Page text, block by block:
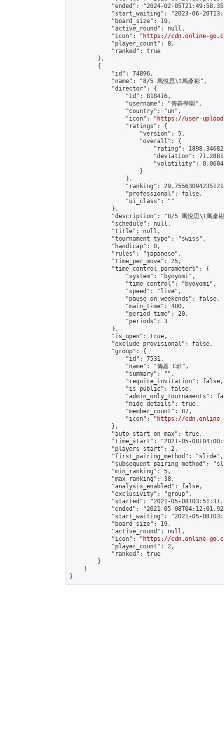
"ended": "2024-02-
"start_waiting": "2023-06-
            "board_size": 19,
            "active_round": null,
            "icon": "
https://cdn.online-
            "player_count": 8,
            "ranked": true
        },
        {
            "id": 74896,
            "name": "8/5 馬悅思\t馬彥彬",
            "director": {
                "id": 818416,
                "username": "傳碁學園",
                "country": "un",
                "icon": "
https://user-
                "ratings": {
                    "version": 5,
                    "overall": {
"rating":
"deviation":
"volatility":
                    }
                },
"ranking":
                "professional": false,
                "ui_class": ""
            },
"description": "8/5 馬悅思\t馬彥
            "schedule": null,
            "title": null,
            "tournament_type": "swiss",
            "handicap": 0,
            "rules": "japanese",
            "time_per_move": 25,
            "time_control_parameters": {
                "system": "byoyomi",
                "time_control": "byoyomi",
                "speed": "live",
                "pause_on_weekends": false,
                "main_time": 480,
                "period_time": 20,
                "periods": 3
            },
            "is_open": true,
            "exclude_provisional": false,
            "group": {
                "id": 7531,
                "name": "傳碁 C班",
                "summary": "",
                "require_invitation": false,
                "is_public": false,
"admin_only_tournaments":
                "hide_details": true,
                "member_count": 87,
                "icon": "
https://cdn.online-
            },
            "auto_start_on_max": true,
"time_start": "2021-05-
            "players_start": 2,
            "first_pairing_method": "slide",
"subsequent_pairing_method":
            "min_ranking": 5,
            "max_ranking": 38,
            "analysis_enabled": false,
            "exclusivity": "group",
"started": "2021-05-
"ended": "2021-05-
"start_waiting": "2021-05-
            "board_size": 19,
            "active_round": null,
            "icon": "
https://cdn.online-
            "player_count": 2,
            "ranked": true
        }
}